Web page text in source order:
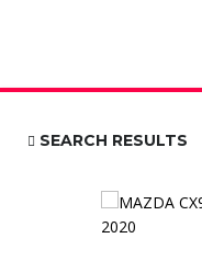
SEARCH RESULTS